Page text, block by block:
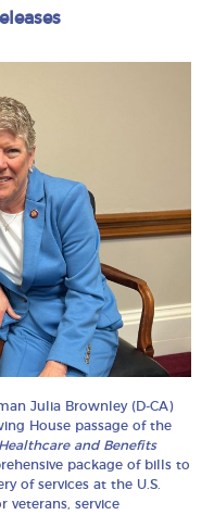
Julia Brownley (D-CA)
House passage of the
and Benefits
package of bills to
of services at the U.S.
veterans, service